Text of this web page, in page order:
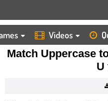
Videos
HOME
WORKSHEETS
MATCH UPPERCASE TO ITS
Match Uppercase
U